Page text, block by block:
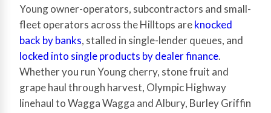
Young owner-operators, subcontractors and small-
fleet operators across the Hilltops areknocked
back by banks, stalled in single-lender queues, and
locked into single products by dealer finance.
Whether you run Young cherry, stone fruit and
grape haul through harvest, Olympic Highway
linehaul to Wagga Wagga and Albury, Burley Griffin